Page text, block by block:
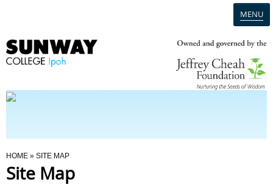
MENU
Programmes
You Are Here
HOME » SITE MAP
Site Map